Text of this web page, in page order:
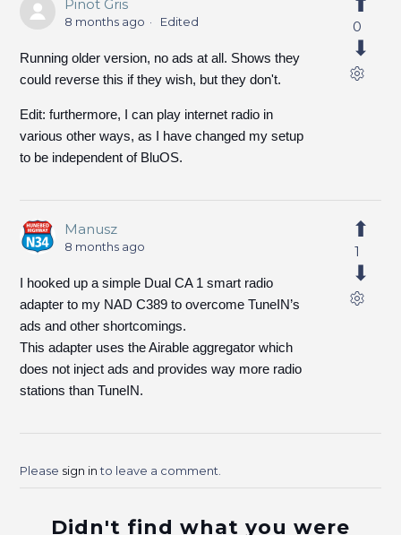
Pinot Gris
8 months ago Edited
Running older version, no ads at all. Shows they
could reverse this if they wish, but they don't.
Edit: furthermore, I can play internet radio in
various other ways, as I have changed my setup
to be independent of BluOS.
0
Manusz
8 months ago
I hooked up a simple Dual CA 1 smart radio
adapter to my NAD C389 to overcome TuneIN’s
ads and other shortcomings.
This adapter uses the Airable aggregator which
does not inject ads and provides way more radio
stations than TuneIN.
1
Please sign into leave a comment.
Didn't find what you were